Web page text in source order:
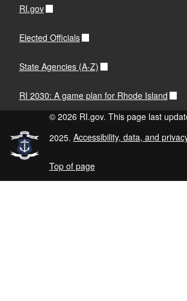
RI.gov
Elected Officials
State Agencies (A-Z)
RI 2030: A game plan for Rhode Island
© 2026 RI.gov. This page last
2025. Accessibility, data, and
Top of page